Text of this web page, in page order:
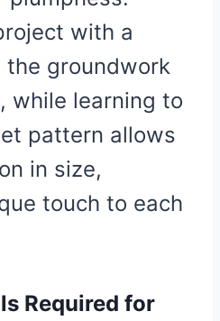
with a
groundwork
while learning to
pattern allows
in size,
touch to each
Required for